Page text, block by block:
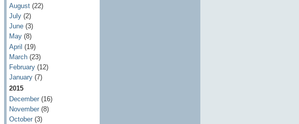
August(22)
July(2)
June(3)
May(8)
April (19)
March(23)
February(12)
January(7)
2015
December(16)
November(8)
October(3)